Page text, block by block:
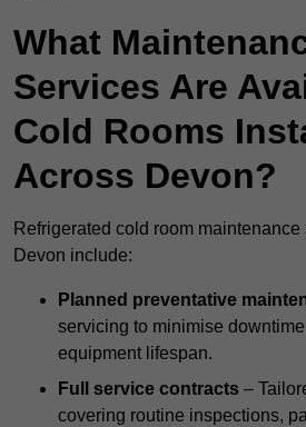
What
Services Are
Cold Rooms
Across Devon?
Refrigerated cold room
Devon include:
Planned preventative
servicing to minimise
equipment lifespan.
Full service contracts –
covering routine inspections,